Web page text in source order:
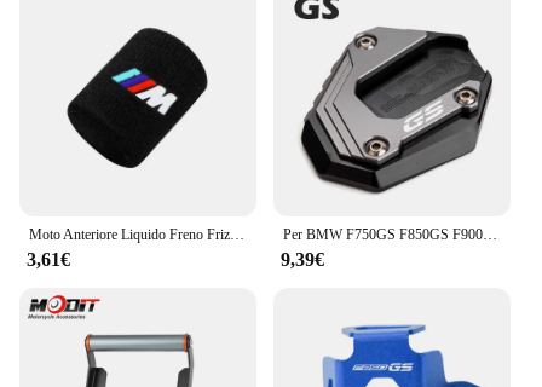
3,61€
Per BMW F750GS F850GS F900GS Adventure F850 F750 GSA F 900GS ADV moto cavalletto laterale ingranditore del piede Pad estensione cavalletto
9,39€